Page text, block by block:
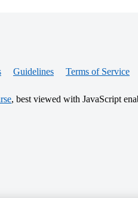
Guidelines Terms of Service
, best viewed with JavaScript